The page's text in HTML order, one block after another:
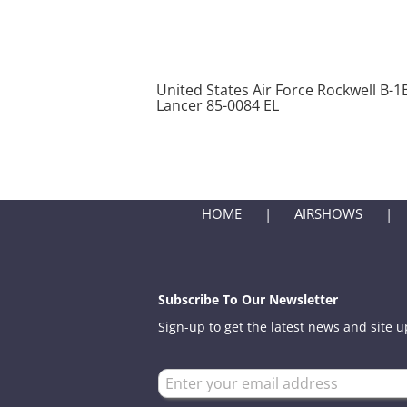
United States Air Force Rockwell B-
Lancer 85-0084 EL
HOME AIRSHOWS
Subscribe To Our Newsletter
Sign-up to get the latest news and site